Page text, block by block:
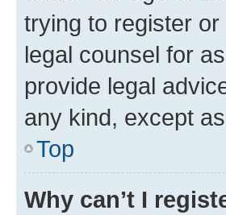
trying to register
legal counsel for
provide legal
any kind, except
Top
Why can’t I